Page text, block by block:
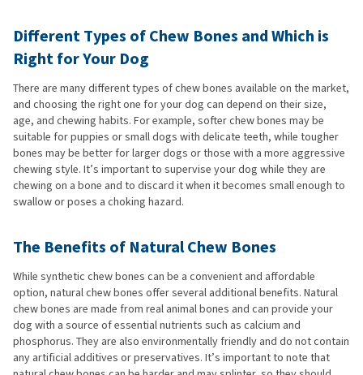
Different Types of Chew Bones and Which is
Right for Your Dog
There are many different types of chew bones available on the market,
and choosing the right one for your dog can depend on their size,
age, and chewing habits. For example, softer chew bones may be
suitable for puppies or small dogs with delicate teeth, while tougher
bones may be better for larger dogs or those with a more aggressive
chewing style. It’s important to supervise your dog while they are
chewing on a bone and to discard it when it becomes small enough to
swallow or poses a choking hazard.
The Benefits of Natural Chew Bones
While synthetic chew bones can be a convenient and affordable
option, natural chew bones offer several additional benefits. Natural
chew bones are made from real animal bones and can provide your
dog with a source of essential nutrients such as calcium and
phosphorus. They are also environmentally friendly and do not contain
any artificial additives or preservatives. It’s important to note that